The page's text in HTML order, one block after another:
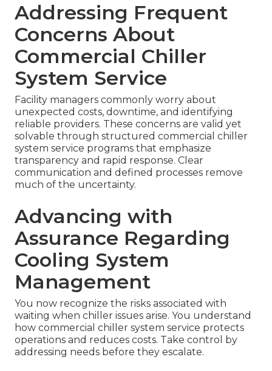
Addressing Frequent
Concerns About
Commercial Chiller
System Service
Facility managers commonly worry about
unexpected costs, downtime, and identifying
reliable providers. These concerns are valid yet
solvable through structured commercial chiller
system service programs that emphasize
transparency and rapid response. Clear
communication and defined processes remove
much of the uncertainty.
Advancing with
Assurance Regarding
Cooling System
Management
You now recognize the risks associated with
waiting when chiller issues arise. You understand
how commercial chiller system service protects
operations and reduces costs. Take control by
addressing needs before they escalate.